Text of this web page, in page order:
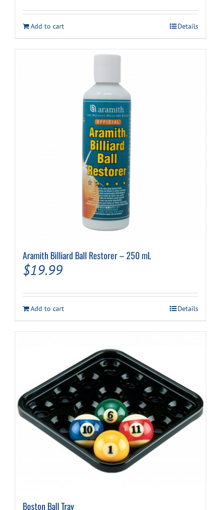
Add to cart Details
Aramith Billiard Ball Restorer – 250 mL
$19.99
Add to cart Details
Boston Ball Tray